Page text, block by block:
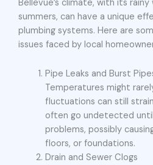
Bellevue’s climate, with its
summers, can have a unique
plumbing systems. Here are
issues faced by local
Pipe Leaks and Burst
Temperatures might
fluctuations can still
often go undetected
problems, possibly
floors, or foundations.
Drain and Sewer Clogs